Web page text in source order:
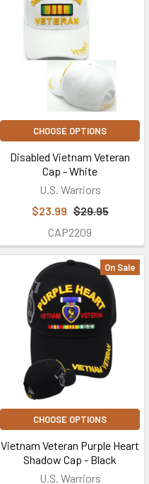
CHOOSE OPTIONS
Disabled Vietnam Veteran
Cap - White
U.S. Warriors
$23.99 $29.95
CAP2209
On Sale
CHOOSE OPTIONS
Vietnam Veteran Purple Heart
Shadow Cap - Black
U.S. Warriors